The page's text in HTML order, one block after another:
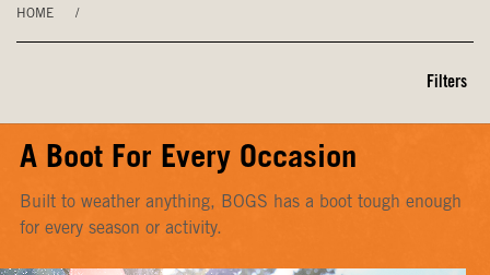
HOME /
Filters
A Boot For Every Occasion
Built to weather anything, BOGS has a boot tough enough
for every season or activity.